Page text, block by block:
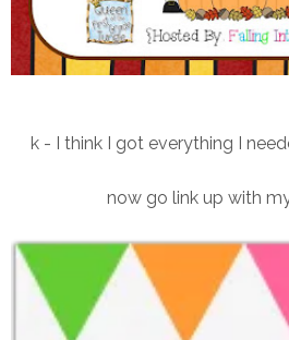
k - I think I got everything I
now go link up with